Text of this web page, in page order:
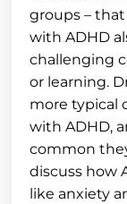
groups –
with ADHD
challenging
or learning.
more typical
with ADHD,
common
discuss how
like anxiety